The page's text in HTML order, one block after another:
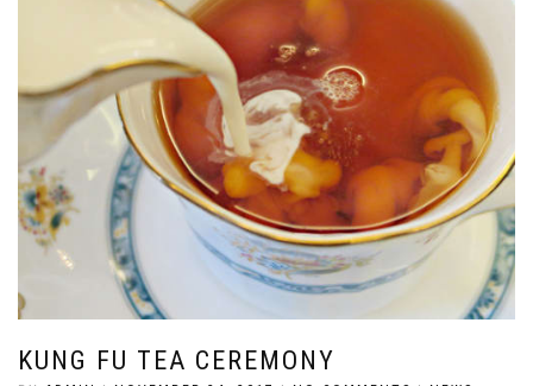
KUNG FU TEA CEREMONY